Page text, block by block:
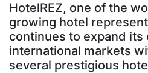
HotelREZ, one of the
growing hotel
continues to expand its
international markets
several prestigious